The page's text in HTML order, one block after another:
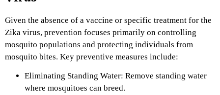
Given the absence of a vaccine or specific treatment for the
Zika virus, prevention focuses primarily on controlling
mosquito populations and protecting individuals from
mosquito bites. Key preventive measures include:
Eliminating Standing Water: Remove standing water
where mosquitoes can breed.